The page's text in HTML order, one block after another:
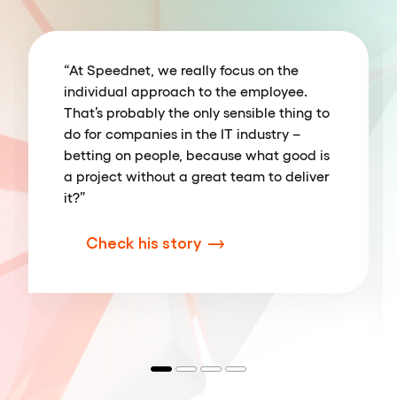
“At Speednet, we really focus on the
individual approach to the employee.
That’s probably the only sensible thing to
do for companies in the IT industry –
betting on people, because what good is
a project without a great team to deliver
it?”
Check his story